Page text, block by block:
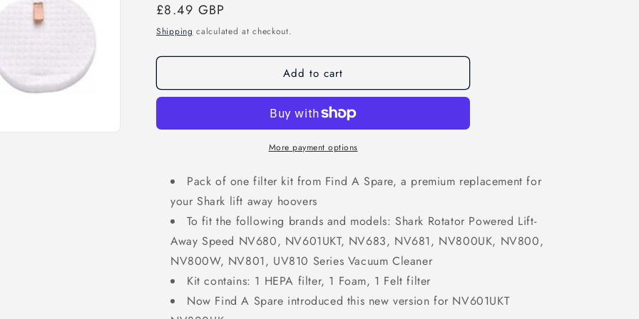
Regular
price
£8.49 GBP
Shipping calculated at checkout.
Add to cart
More payment options
Pack of one filter kit from Find A Spare, a premium replacement for
your Shark lift away hoovers
To fit the following brands and models: Shark Rotator Powered Lift-
Away Speed NV680, NV601UKT, NV683, NV681, NV800UK, NV800,
NV800W, NV801, UV810 Series Vacuum Cleaner
Kit contains: 1 HEPA filter, 1 Foam, 1 Felt filter
Now Find A Spare introduced this new version for NV601UKT